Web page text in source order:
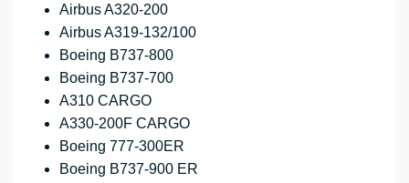
Airbus A320-200
Airbus A319-132/100
Boeing B737-800
Boeing B737-700
A310 CARGO
A330-200F CARGO
Boeing 777-300ER
Boeing B737-900 ER